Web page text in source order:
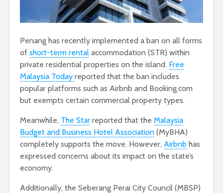
Penang has recently implemented a ban on all forms
of short-term rental accommodation (STR) within
private residential properties on the island. Free
Malaysia Today reported that the ban includes
popular platforms such as Airbnb and Booking.com
but exempts certain commercial property types.
Meanwhile, The Star reported that the Malaysia
Budget and Business Hotel Association (MyBHA)
completely supports the move. However, Airbnb has
expressed concerns about its impact on the state’s
economy.
Additionally, the Seberang Perai City Council (MBSP)